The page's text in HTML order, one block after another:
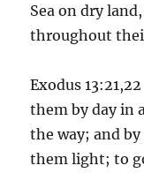
Sea on dry
throughout
Exodus
them by day in
the way; and
them light; to